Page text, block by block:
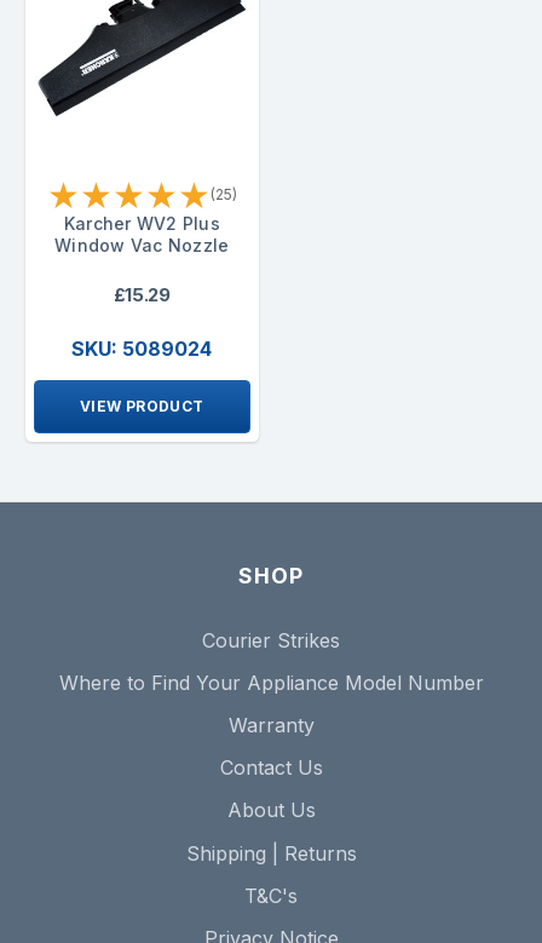
★★★★★ (25)
Karcher WV2 Plus
Window Vac Nozzle
£15.29
SKU: 5089024
VIEW PRODUCT
SHOP
Courier Strikes
Where to Find Your Appliance Model Number
Warranty
Contact Us
About Us
Shipping | Returns
T&C's
Privacy Notice